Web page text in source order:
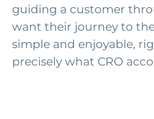
guiding a customer
want their journey to
simple and enjoyable,
precisely what CRO